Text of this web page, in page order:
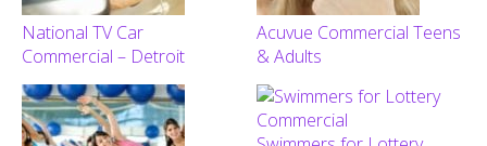
National TV Car
Commercial – Detroit
Acuvue Commercial Teens
& Adults